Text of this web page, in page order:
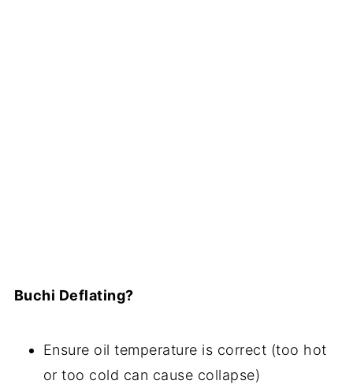
Buchi Deflating?
Ensure oil temperature is correct (too hot
or too cold can cause collapse)